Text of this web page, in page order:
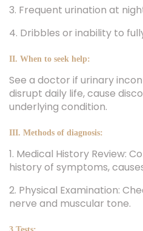
3. Frequent urination at
4. Dribbles or inability to
II. When to seek help:
See a doctor if urinary
disrupt daily life, cause
underlying condition.
III. Methods of diagnosis:
1. Medical History Review:
history of symptoms,
2. Physical Examination:
nerve and muscular tone.